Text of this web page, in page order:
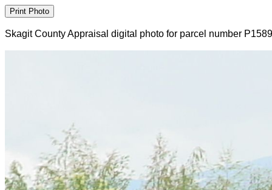
Skagit County Appraisal digital photo for parcel number